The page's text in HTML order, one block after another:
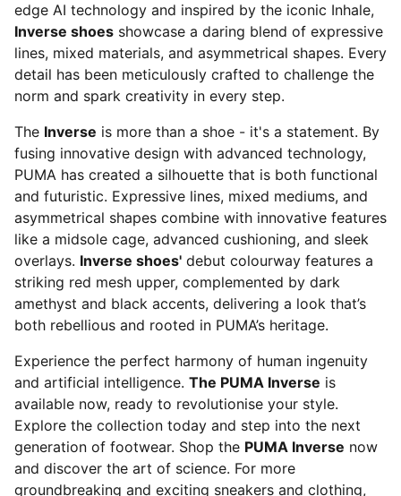
edge AI technology and inspired by the iconic Inhale,
Inverse shoes showcase a daring blend of expressive
lines, mixed materials, and asymmetrical shapes. Every
detail has been meticulously crafted to challenge the
norm and spark creativity in every step.
The Inverse is more than a shoe - it's a statement. By
fusing innovative design with advanced technology,
PUMA has created a silhouette that is both functional
and futuristic. Expressive lines, mixed mediums, and
asymmetrical shapes combine with innovative features
like a midsole cage, advanced cushioning, and sleek
overlays. Inverse shoes' debut colourway features a
striking red mesh upper, complemented by dark
amethyst and black accents, delivering a look that’s
both rebellious and rooted in PUMA’s heritage.
Experience the perfect harmony of human ingenuity
and artificial intelligence. The PUMA Inverse is
available now, ready to revolutionise your style.
Explore the collection today and step into the next
generation of footwear. Shop the PUMA Inverse now
and discover the art of science. For more
groundbreaking and exciting sneakers and clothing,